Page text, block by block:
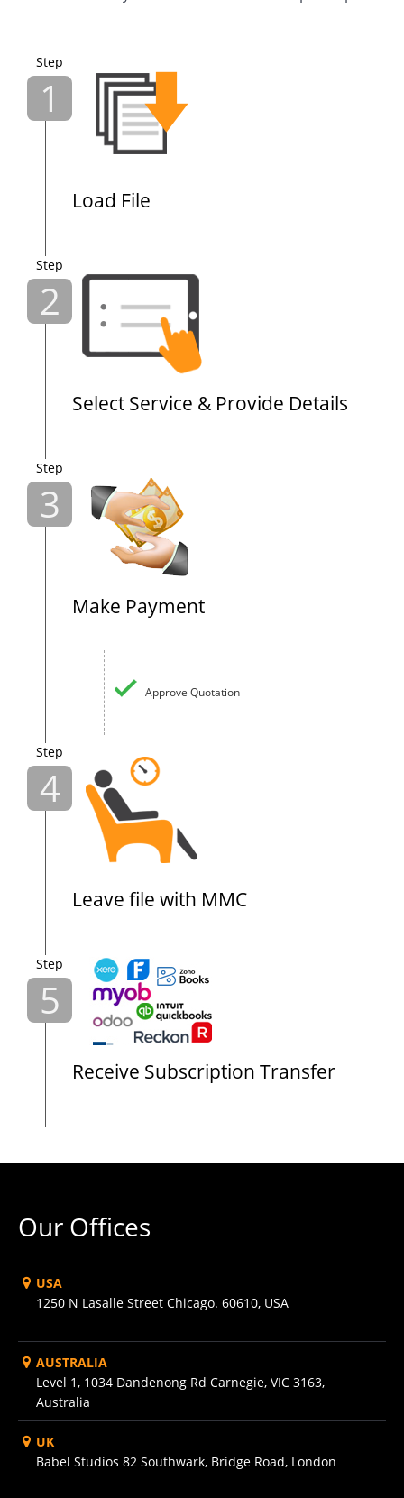
Step
1
Load File
Step
2
Select Service & Provide Details
Step
3
Make Payment
Approve Quotation
Step
4
Leave file with MMC
Step
5
Receive Subscription Transfer
Our Offices
USA
1250 N Lasalle Street Chicago. 60610, USA
AUSTRALIA
Level 1, 1034 Dandenong Rd Carnegie, VIC 3163,
Australia
UK
Babel Studios 82 Southwark, Bridge Road, London